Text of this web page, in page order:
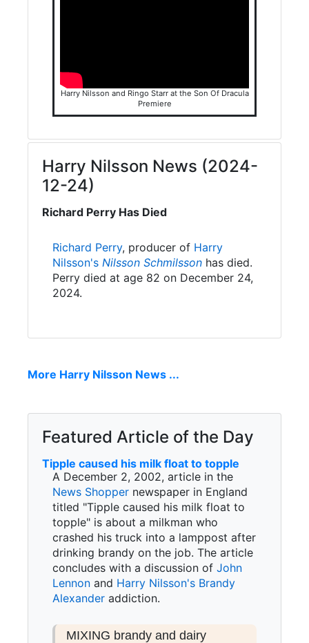
Harry Nilsson and Ringo Starr at the Son Of Dracula
Premiere
Harry Nilsson News (2024-
12-24)
Richard Perry Has Died
Richard Perry, producer of Harry
Nilsson's Nilsson Schmilsson has died.
Perry died at age 82 on December 24,
2024.
More Harry Nilsson News ...
Featured Article of the Day
Tipple caused his milk float to topple
A December 2, 2002, article in the
News Shopper newspaper in England
titled "Tipple caused his milk float to
topple" is about a milkman who
crashed his truck into a lamppost after
drinking brandy on the job. The article
concludes with a discussion of John
Lennon and Harry Nilsson's Brandy
Alexander addiction.
MIXING brandy and dairy